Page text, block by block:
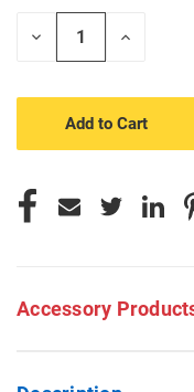
STOCK:
Decrease
Increase
Accessory